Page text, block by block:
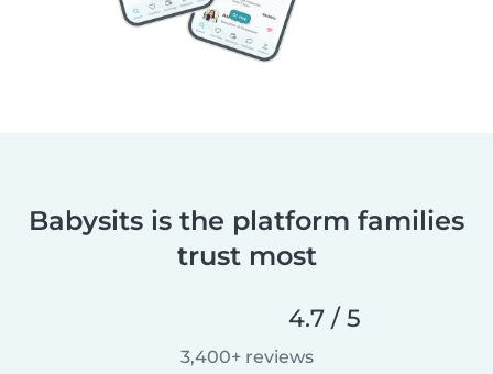
Babysits is the platform families
trust most
4.7 / 5
3,400+ reviews